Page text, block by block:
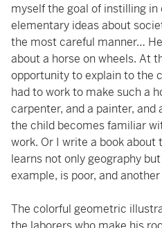
myself the goal of instilling
elementary ideas about
the most careful manner…
about a horse on wheels. At
opportunity to explain to the
had to work to make such a
carpenter, and a painter, and
the child becomes familiar
work. Or I write a book
learns not only geography
example, is poor, and
The colorful geometric